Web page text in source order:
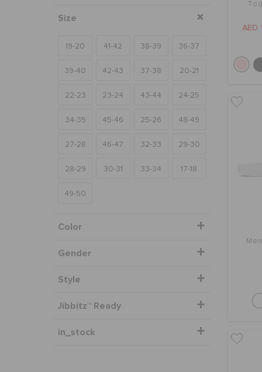
Size
19-20 41-42 38-39 36-37
39-40 42-43 37-38 20-21
22-23 23-24 43-44 24-25
34-35 45-46 25-26 48-49
27-28 46-47 32-33 29-30
28-29 30-31 33-34 17-18
49-50
Color
Gender
Style
Jibbitz™ Ready
in_stock
AED